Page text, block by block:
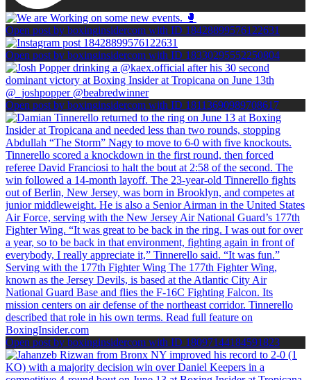
Open post by boxinginsidercom with ID 18428899576122631
Open post by boxinginsidercom with ID 18330295552250804
Open post by boxinginsidercom with ID 18113690989708617
Open post by boxinginsidercom with ID 18097144184591823